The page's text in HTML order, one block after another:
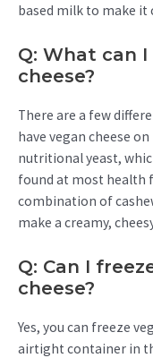
based milk to make it
Q: What can
cheese?
There are a few
have vegan cheese
nutritional yeast,
found at most health
combination of
make a creamy,
Q: Can I
cheese?
Yes, you can freeze
airtight container in